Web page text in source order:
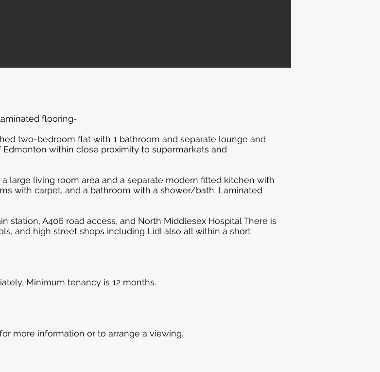
flooring-
two-bedroom flat with 1 bathroom and separate lounge and
within close proximity to supermarkets and
large living room area and a separate modern fitted kitchen with
with carpet, and a bathroom with a shower/bath. Laminated
station, A406 road access, and North Middlesex Hospital There is
and high street shops including Lidl also all within a short
Minimum tenancy is 12 months.
more information or to arrange a viewing.